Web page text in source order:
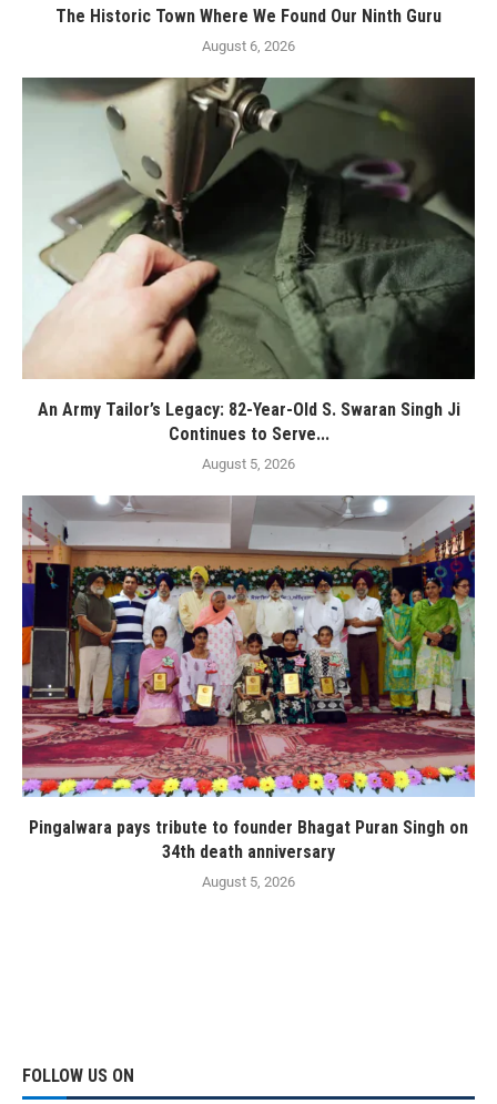
The Historic Town Where We Found Our Ninth Guru
August 6, 2026
An Army Tailor’s Legacy: 82-Year-Old S. Swaran Singh Ji
Continues to Serve...
August 5, 2026
Pingalwara pays tribute to founder Bhagat Puran Singh on
34th death anniversary
August 5, 2026
FOLLOW US ON